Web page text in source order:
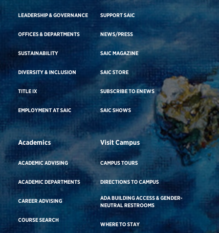
LEADERSHIP & GOVERNANCE
OFFICES & DEPARTMENTS
SUSTAINABILITY
DIVERSITY & INCLUSION
TITLE IX
EMPLOYMENT AT SAIC
SUPPORT SAIC
NEWS/PRESS
SAIC MAGAZINE
SAIC STORE
SUBSCRIBE TO ENEWS
SAIC SHOWS
Academics
ACADEMIC ADVISING
ACADEMIC DEPARTMENTS
CAREER ADVISING
COURSE SEARCH
Visit Campus
CAMPUS TOURS
DIRECTIONS TO CAMPUS
ADA BUILDING ACCESS & GENDER-
NEUTRAL RESTROOMS
WHERE TO STAY